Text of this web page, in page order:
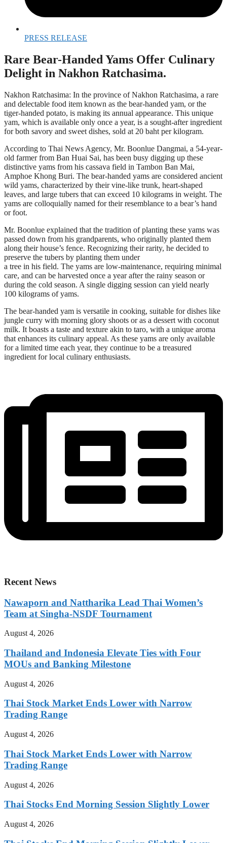
PRESS RELEASE
Rare Bear-Handed Yams Offer Culinary
Delight in Nakhon Ratchasima.
Nakhon Ratchasima: In the province of Nakhon Ratchasima, a rare
and delectable food item known as the bear-handed yam, or the
tiger-handed potato, is making its annual appearance. This unique
yam, which is available only once a year, is a sought-after ingredient
for both savory and sweet dishes, sold at 20 baht per kilogram.
According to Thai News Agency, Mr. Boonlue Dangmai, a 54-year-
old farmer from Ban Huai Sai, has been busy digging up these
distinctive yams from his cassava field in Tambon Ban Mai,
Amphoe Khong Buri. The bear-handed yams are considered ancient
wild yams, characterized by their vine-like trunk, heart-shaped
leaves, and large tubers that can exceed 10 kilograms in weight. The
yams are colloquially named for their resemblance to a bear’s hand
or foot.
Mr. Boonlue explained that the tradition of planting these yams was
passed down from his grandparents, who originally planted them
along their house’s fence. Recognizing their rarity, he decided to
preserve the tubers by planting them under
a tree in his field. The yams are low-maintenance, requiring minimal
care, and can be harvested once a year after the rainy season or
during the cold season. A single digging session can yield nearly
100 kilograms of yams.
The bear-handed yam is versatile in cooking, suitable for dishes like
jungle curry with morning glory shoots or as a dessert with coconut
milk. It boasts a taste and texture akin to taro, with a unique aroma
that enhances its culinary appeal. As these yams are only available
for a limited time each year, they continue to be a treasured
ingredient for local culinary enthusiasts.
Recent News
Nawaporn and Nattharika Lead Thai Women’s
Team at Singha-NSDF Tournament
August 4, 2026
Thailand and Indonesia Elevate Ties with Four
MOUs and Banking Milestone
August 4, 2026
Thai Stock Market Ends Lower with Narrow
Trading Range
August 4, 2026
Thai Stock Market Ends Lower with Narrow
Trading Range
August 4, 2026
Thai Stocks End Morning Session Slightly Lower
August 4, 2026